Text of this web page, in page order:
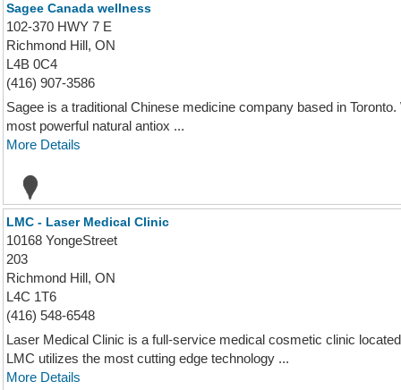
Sagee Canada wellness
102-370 HWY 7 E
Richmond Hill, ON
L4B 0C4
(416) 907-3586
Sagee is a traditional Chinese medicine company based in
most powerful natural antiox ...
More Details
LMC - Laser Medical Clinic
10168 YongeStreet
203
Richmond Hill, ON
L4C 1T6
(416) 548-6548
Laser Medical Clinic is a full-service medical cosmetic clinic
LMC utilizes the most cutting edge technology ...
More Details